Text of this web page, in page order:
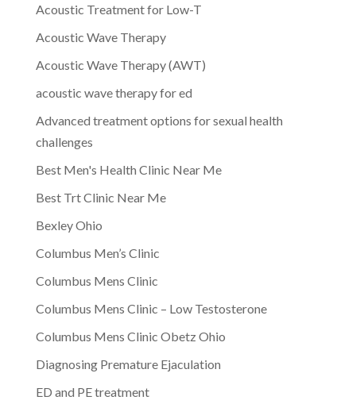
Acoustic Treatment for Low-T
Acoustic Wave Therapy
Acoustic Wave Therapy (AWT)
acoustic wave therapy for ed
Advanced treatment options for sexual health
challenges
Best Men's Health Clinic Near Me
Best Trt Clinic Near Me
Bexley Ohio
Columbus Men’s Clinic
Columbus Mens Clinic
Columbus Mens Clinic – Low Testosterone
Columbus Mens Clinic Obetz Ohio
Diagnosing Premature Ejaculation
ED and PE treatment